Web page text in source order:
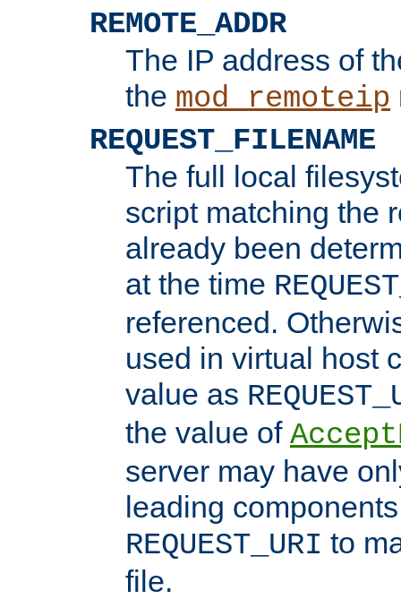
REMOTE_ADDR
The IP address of
the mod_remoteip
REQUEST_FILENAME
The full local
script matching the
already been
at the time
referenced.
used in virtual host
value as
the value of
server may have
leading
REQUEST_URI to
file.